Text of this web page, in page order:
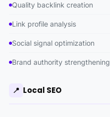
Quality backlink creation
Link profile analysis
Social signal optimization
Brand authority strengthening
📍 Local SEO